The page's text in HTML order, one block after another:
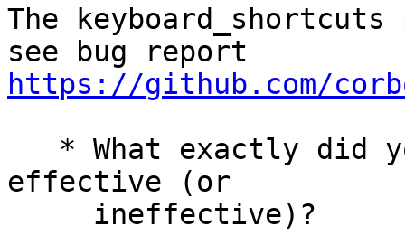
The
https://github.com/
effective (or